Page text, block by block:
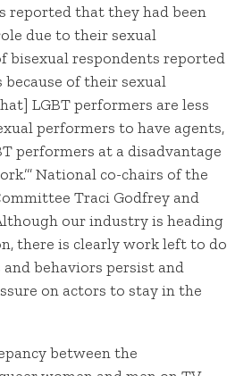
reported that they had been
due to their sexual
bisexual respondents reported
because of their sexual
LGBT performers are less
performers to have agents,
performers at a disadvantage
National co-chairs of the
Traci Godfrey and
our industry is heading
there is clearly work left to do
behaviors persist and
on actors to stay in the
between the